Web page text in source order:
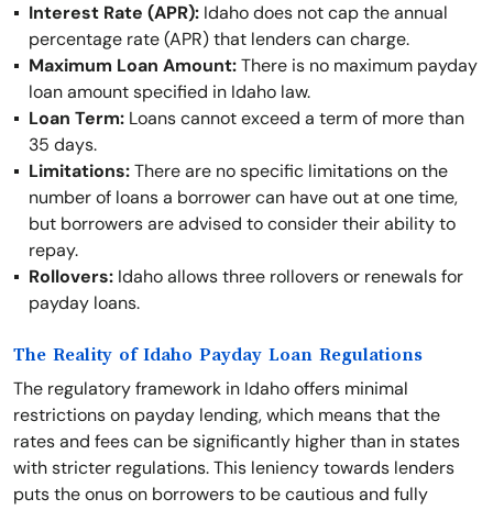
Interest Rate (APR): Idaho does not cap the annual
percentage rate (APR) that lenders can charge.
Maximum Loan Amount:There is no maximum payday
loan amount specified in Idaho law.
Loan Term: Loans cannot exceed a term of more than
35 days.
Limitations:There are no specific limitations on the
number of loans a borrower can have out at one time,
but borrowers are advised to consider their ability to
repay.
Rollovers: Idaho allows three rollovers or renewals for
payday loans.
The Reality of Idaho Payday Loan Regulations
The regulatory framework in Idaho offers minimal
restrictions on payday lending, which means that the
rates and fees can be significantly higher than in states
with stricter regulations. This leniency towards lenders
puts the onus on borrowers to be cautious and fully